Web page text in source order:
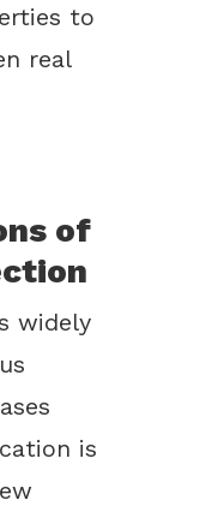
to
real
of
widely
is